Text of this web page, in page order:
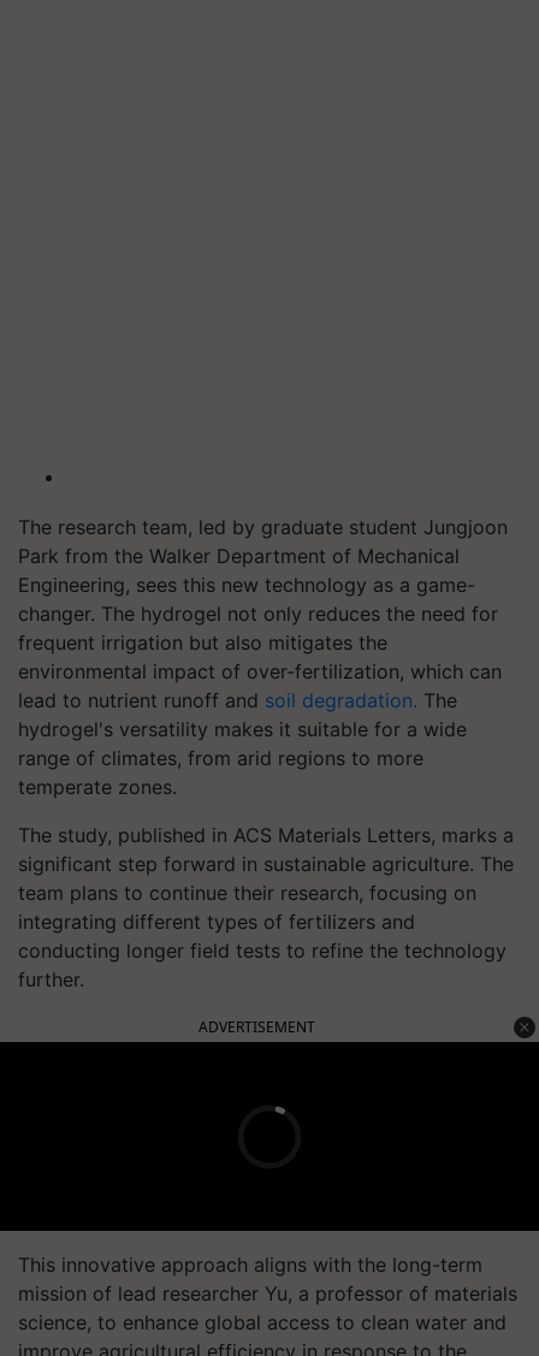
The research team, led by graduate student Jungjoon
Park from the Walker Department of Mechanical
Engineering, sees this new technology as a game-
changer. The hydrogel not only reduces the need for
frequent irrigation but also mitigates the
environmental impact of over-fertilization, which can
lead to nutrient runoff and soil degradation. The
hydrogel's versatility makes it suitable for a wide
range of climates, from arid regions to more
temperate zones.
The study, published in ACS Materials Letters, marks a
significant step forward in sustainable agriculture. The
team plans to continue their research, focusing on
integrating different types of fertilizers and
conducting longer field tests to refine the technology
further.
ADVERTISEMENT
This innovative approach aligns with the long-term
mission of lead researcher Yu, a professor of materials
science, to enhance global access to clean water and
improve agricultural efficiency in response to the